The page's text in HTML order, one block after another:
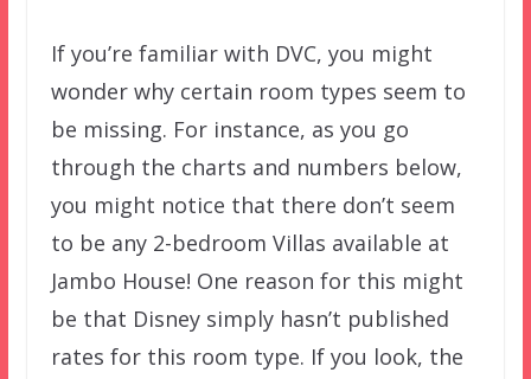
If you’re familiar with DVC, you might
wonder why certain room types seem to
be missing. For instance, as you go
through the charts and numbers below,
you might notice that there don’t seem
to be any 2-bedroom Villas available at
Jambo House! One reason for this might
be that Disney simply hasn’t published
rates for this room type. If you look, the